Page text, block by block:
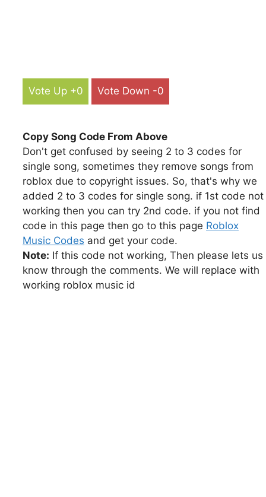
Vote Up +0 Vote Down -0
Copy Song Code From Above
Don't get confused by seeing 2 to 3 codes for
single song, sometimes they remove songs from
roblox due to copyright issues. So, that's why we
added 2 to 3 codes for single song. if 1st code not
working then you can try 2nd code. if you not find
code in this page then go to this page Roblox
Music Codes and get your code.
Note: If this code not working, Then please lets us
know through the comments. We will replace with
working roblox music id